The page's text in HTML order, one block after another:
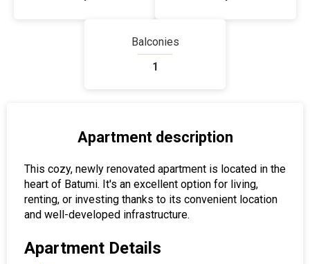
Balconies
1
Apartment description
This cozy, newly renovated apartment is located in the
heart of Batumi. It's an excellent option for living,
renting, or investing thanks to its convenient location
and well-developed infrastructure.
Apartment Details